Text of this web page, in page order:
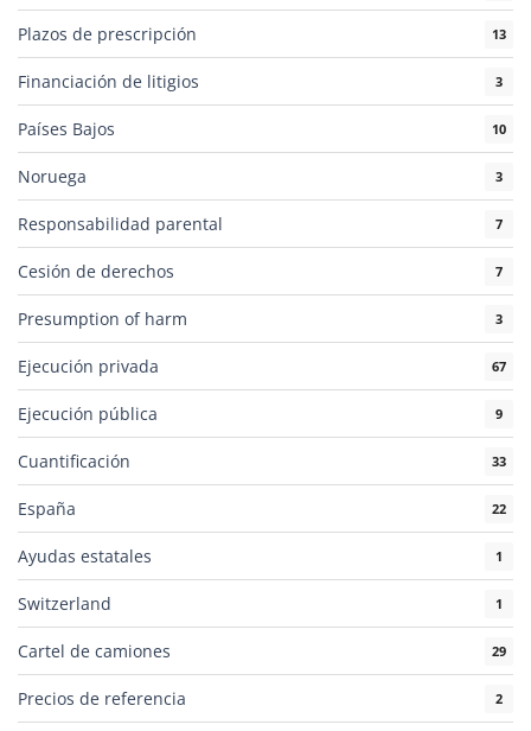
Plazos de prescripción 13
Financiación de litigios 3
Países Bajos 10
Noruega 3
Responsabilidad parental 7
Cesión de derechos 7
Presumption of harm 3
Ejecución privada 67
Ejecución pública 9
Cuantificación 33
España 22
Ayudas estatales 1
Switzerland 1
Cartel de camiones 29
Precios de referencia 2